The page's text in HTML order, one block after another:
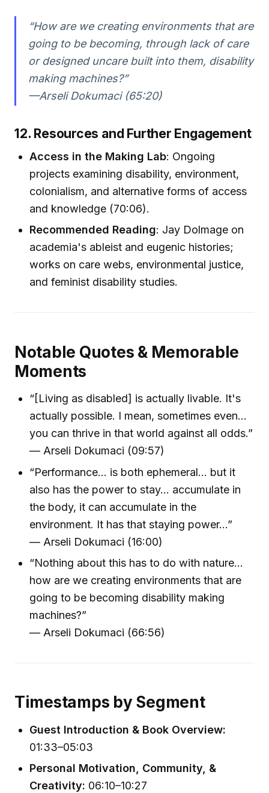
“How are we creating environments that are
going to be becoming, through lack of care
or designed uncare built into them, disability
making machines?”
—Arseli Dokumaci (65:20)
12. Resources and Further Engagement
Access in the Making Lab: Ongoing
projects examining disability, environment,
colonialism, and alternative forms of access
and knowledge (70:06).
Recommended Reading: Jay Dolmage on
academia's ableist and eugenic histories;
works on care webs, environmental justice,
and feminist disability studies.
Notable Quotes & Memorable
Moments
“[Living as disabled] is actually livable. It's
actually possible. I mean, sometimes even...
you can thrive in that world against all odds.”
— Arseli Dokumaci (09:57)
“Performance... is both ephemeral... but it
also has the power to stay... accumulate in
the body, it can accumulate in the
environment. It has that staying power...”
— Arseli Dokumaci (16:00)
“Nothing about this has to do with nature...
how are we creating environments that are
going to be becoming disability making
machines?”
— Arseli Dokumaci (66:56)
Timestamps by Segment
Guest Introduction & Book Overview:
01:33–05:03
Personal Motivation, Community, &
Creativity: 06:10–10:27